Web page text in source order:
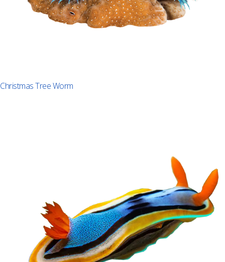
Christmas Tree Worm